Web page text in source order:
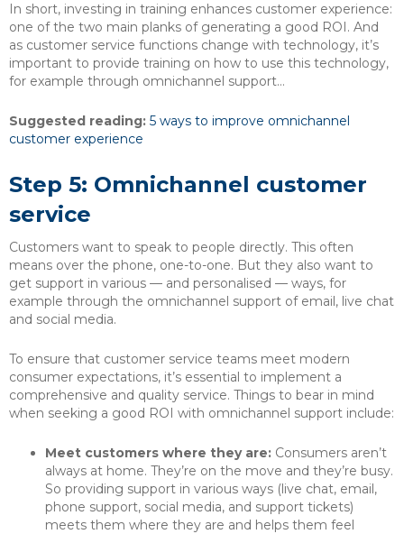
In short, investing in training enhances customer experience:
one of the two main planks of generating a good ROI. And
as customer service functions change with technology, it’s
important to provide training on how to use this technology,
for example through omnichannel support…
Suggested reading: 5 ways to improve omnichannel
customer experience
Step 5: Omnichannel customer
service
Customers want to speak to people directly. This often
means over the phone, one-to-one. But they also want to
get support in various — and personalised — ways, for
example through the omnichannel support of email, live chat
and social media.
To ensure that customer service teams meet modern
consumer expectations, it’s essential to implement a
comprehensive and quality service. Things to bear in mind
when seeking a good ROI with omnichannel support include:
Meet customers where they are: Consumers aren’t
always at home. They’re on the move and they’re busy.
So providing support in various ways (live chat, email,
phone support, social media, and support tickets)
meets them where they are and helps them feel